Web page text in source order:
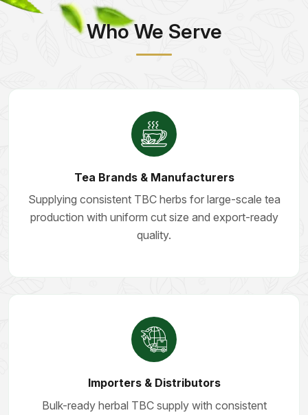
Who We Serve
Tea Brands & Manufacturers
Supplying consistent TBC herbs for large-scale tea
production with uniform cut size and export-ready
quality.
Importers & Distributors
Bulk-ready herbal TBC supply with consistent